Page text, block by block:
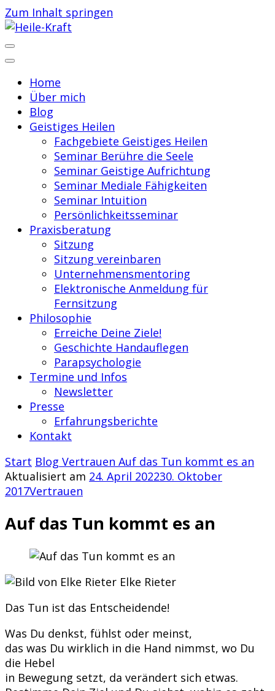
Zum Inhalt springen
Heile-Kraft
Praxis für Geistiges Heilen
Home
Über mich
Blog
Geistiges Heilen
Fachgebiete Geistiges Heilen
Seminar Berühre die Seele
Seminar Geistige Aufrichtung
Seminar Mediale Fähigkeiten
Seminar Intuition
Persönlichkeitsseminar
Praxisberatung
Sitzung
Sitzung vereinbaren
Unternehmensmentoring
Elektronische Anmeldung für
Fernsitzung
Philosophie
Erreiche Deine Ziele!
Geschichte Handauflegen
Parapsychologie
Termine und Infos
Newsletter
Presse
Erfahrungsberichte
Kontakt
Start Blog Vertrauen Auf das Tun kommt es an
Aktualisiert am 24. April 202230. Oktober
2017Vertrauen
Auf das Tun kommt es an
Elke Rieter
Das Tun ist das Entscheidende!
Was Du denkst, fühlst oder meinst,
das was Du wirklich in die Hand nimmst, wo Du
die Hebel
in Bewegung setzt, da verändert sich etwas.